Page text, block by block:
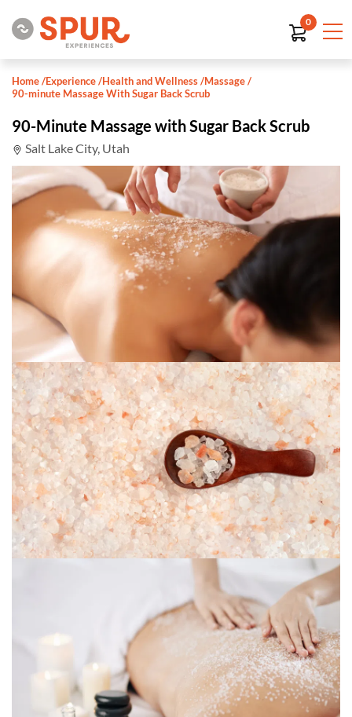
0
Home/Experience/Health and Wellness/Massage/
90-minute Massage With Sugar Back Scrub
90-Minute Massage with Sugar Back Scrub
Salt Lake City, Utah